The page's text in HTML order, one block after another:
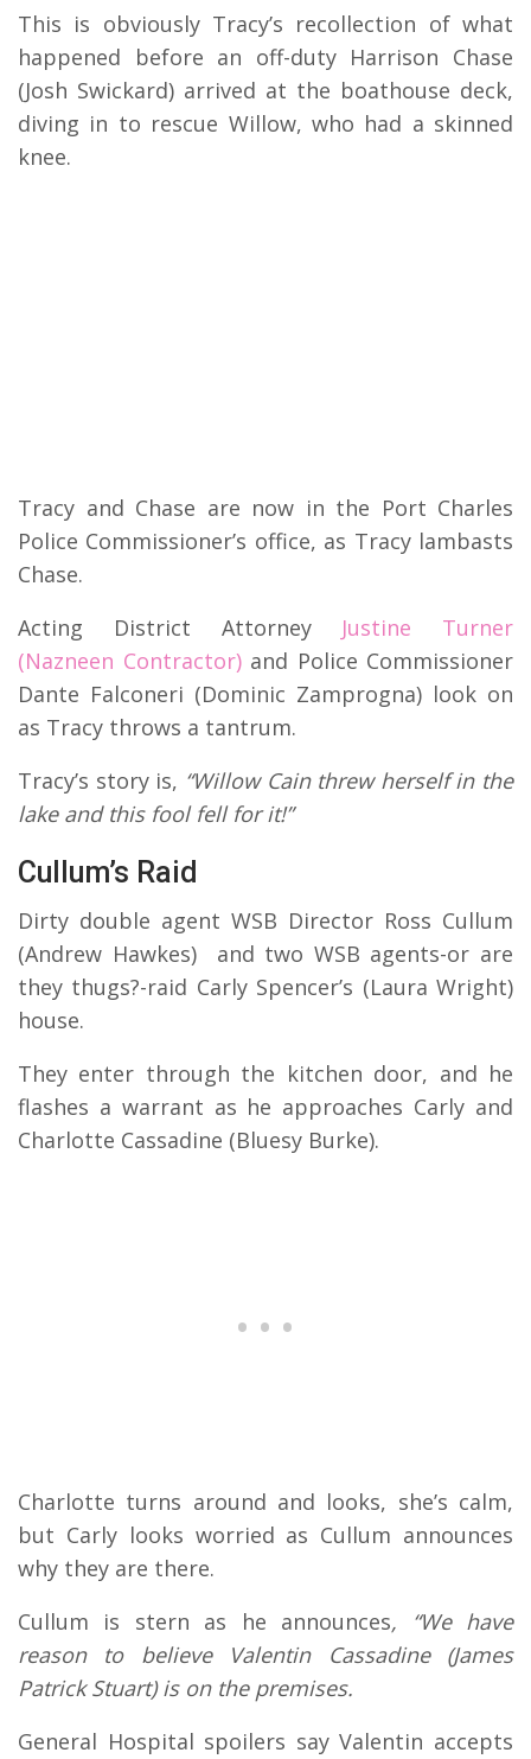
This is obviously Tracy’s recollection of what
happened before an off-duty Harrison Chase
(Josh Swickard) arrived at the boathouse deck,
diving in to rescue Willow, who had a skinned
knee.
Tracy and Chase are now in the Port Charles
Police Commissioner’s office, as Tracy lambasts
Chase.
Acting District Attorney Justine Turner
(Nazneen Contractor)and Police Commissioner
Dante Falconeri (Dominic Zamprogna) look on
as Tracy throws a tantrum.
Tracy’s story is, “Willow Cain threw herself in the
lake and this fool fell for it!”
Cullum’s Raid
Dirty double agent WSB Director Ross Cullum
(Andrew Hawkes) and two WSB agents-or are
they thugs?-raid Carly Spencer’s (Laura Wright)
house.
They enter through the kitchen door, and he
flashes a warrant as he approaches Carly and
Charlotte Cassadine (Bluesy Burke).
Charlotte turns around and looks, she’s calm,
but Carly looks worried as Cullum announces
why they are there.
Cullum is stern as he announces, “We have
reason to believe Valentin Cassadine (James
Patrick Stuart) is on the premises.
General Hospital spoilers say Valentin accepts